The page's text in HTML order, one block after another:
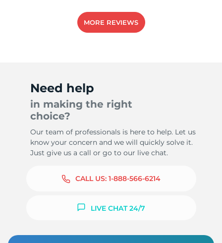
MORE REVIEWS
Need help
in making the right
choice?
Our team of professionals is here to help. Let us
know your concern and we will quickly solve it.
Just give us a call or go to our live chat.
CALL US: 1-888-566-6214
LIVE CHAT 24/7